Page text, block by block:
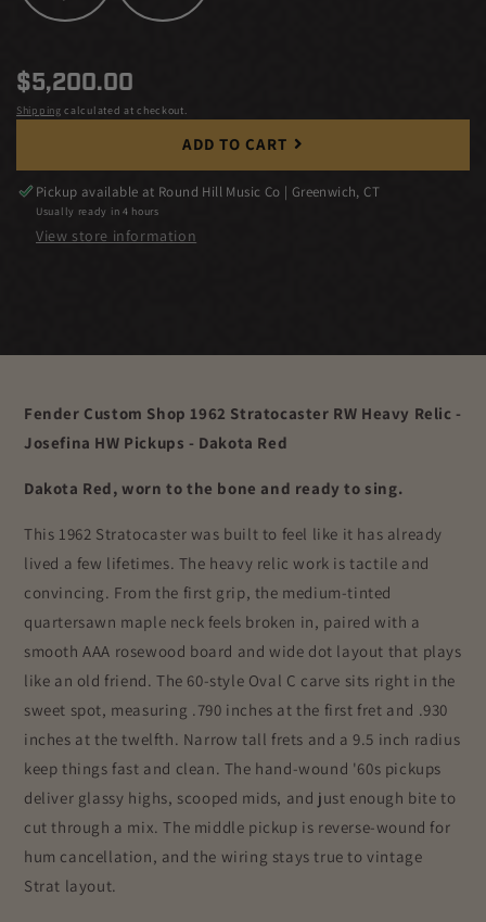
Regular
price
$5,200.00
Shipping calculated at checkout.
ADD TO CART
Pickup available at Round Hill Music Co | Greenwich, CT
Usually ready in 4 hours
View store information
Fender Custom Shop 1962 Stratocaster RW Heavy Relic -
Josefina HW Pickups - Dakota Red
Dakota Red, worn to the bone and ready to sing.
This 1962 Stratocaster was built to feel like it has already
lived a few lifetimes. The heavy relic work is tactile and
convincing. From the first grip, the medium-tinted
quartersawn maple neck feels broken in, paired with a
smooth AAA rosewood board and wide dot layout that plays
like an old friend. The 60-style Oval C carve sits right in the
sweet spot, measuring .790 inches at the first fret and .930
inches at the twelfth. Narrow tall frets and a 9.5 inch radius
keep things fast and clean. The hand-wound '60s pickups
deliver glassy highs, scooped mids, and just enough bite to
cut through a mix. The middle pickup is reverse-wound for
hum cancellation, and the wiring stays true to vintage
Strat layout.